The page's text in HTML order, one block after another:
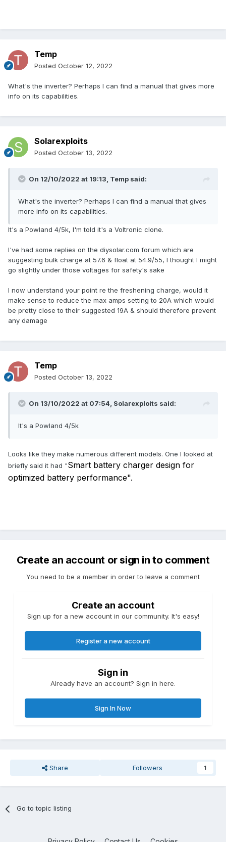
Temp
Posted October 12, 2022
What's the inverter? Perhaps I can find a manual that gives more
info on its capabilities.
Solarexploits
Posted October 13, 2022
On 12/10/2022 at 19:13, Temp said:
What's the inverter? Perhaps I can find a manual that gives
more info on its capabilities.
It's a Powland 4/5k, I'm told it's a Voltronic clone.
I've had some replies on the diysolar.com forum which are
suggesting bulk charge at 57.6 & float at 54.9/55, I thought I might
go slightly under those voltages for safety's sake
I now understand your point re the freshening charge, would it
make sense to reduce the max amps setting to 20A which would
be pretty close to their suggested 19A & should therefore prevent
any damage
Temp
Posted October 13, 2022
On 13/10/2022 at 07:54, Solarexploits said:
It's a Powland 4/5k
Looks like they make numerous different models. One I looked at
briefly said it had "Smart battery charger design for
optimized battery performance".
Create an account or sign in to comment
You need to be a member in order to leave a comment
Create an account
Sign up for a new account in our community. It's easy!
Register a new account
Sign in
Already have an account? Sign in here.
Sign In Now
Share Followers 1
Go to topic listing